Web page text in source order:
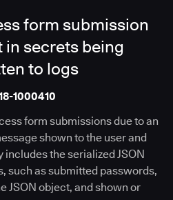
form submission
secrets being
to logs
1000410
form submissions due to an
shown to the user and
the serialized JSON
such as submitted passwords,
JSON object, and shown or